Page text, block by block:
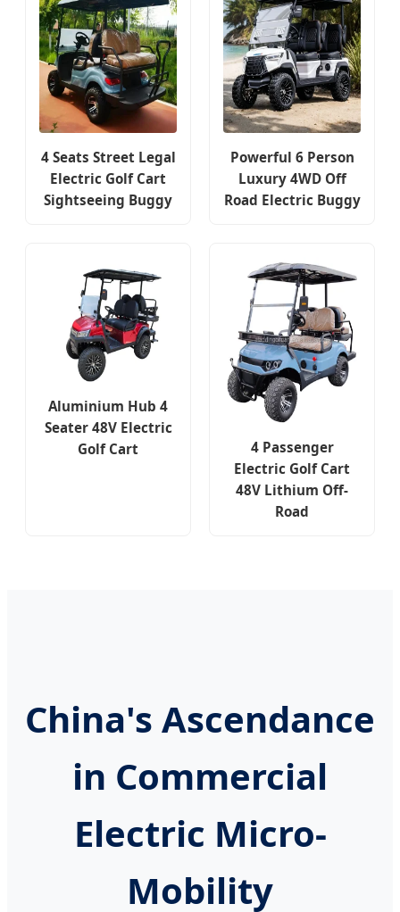
4 Seats Street Legal
Electric Golf Cart
Sightseeing Buggy
Powerful 6 Person
Luxury 4WD Off
Road Electric Buggy
Aluminium Hub 4
Seater 48V Electric
Golf Cart
4 Passenger
Electric Golf Cart
48V Lithium Off-
Road
China's Ascendance
in Commercial
Electric Micro-
Mobility